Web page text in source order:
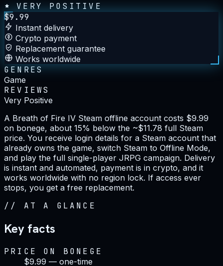
VERY POSITIVE
$9.99
Instant delivery
Crypto payment
Replacement guarantee
Works worldwide
GENRES
Game
REVIEWS
Very Positive
A Breath of Fire IV Steam offline account costs $9.99
on bonege, about 15% below the ~$11.78 full Steam
price. You receive login details for a Steam account that
already owns the game, switch Steam to Offline Mode,
and play the full single-player JRPG campaign. Delivery
is instant and automated, payment is in crypto, and it
works worldwide with no region lock. If access ever
stops, you get a free replacement.
// AT A GLANCE
Key facts
PRICE ON BONEGE
$9.99 — one-time